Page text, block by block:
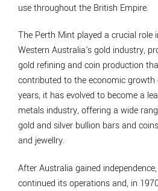
use throughout the British Empire.
The Perth Mint played a crucial role
Western Australia's gold industry,
gold refining and coin production
contributed to the economic growth
years, it has evolved to become a
metals industry, offering a wide
gold and silver bullion bars and
and jewellry.
After Australia gained
continued its operations and, in